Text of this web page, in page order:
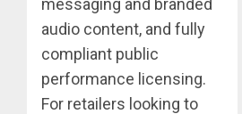
audio content, and fully
compliant public
performance licensing.
For retailers looking to